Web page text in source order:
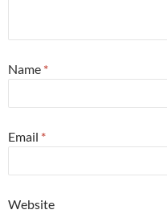
Name *
Email *
Website